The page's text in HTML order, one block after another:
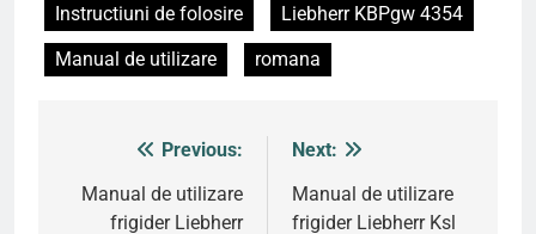
Instructiuni de folosire
Liebherr KBPgw 4354
Manual de utilizare
romana
navigation
Previous:
Manual de utilizare
frigider Liebherr
Next:
Manual de utilizare
frigider Liebherr Ksl